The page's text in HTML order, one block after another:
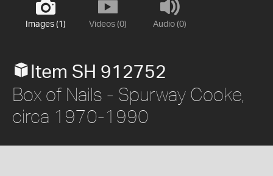
Images (1) Videos (0) Audio (0)
Item SH 912752
Box of Nails - Spurway Cooke,
circa 1970-1990